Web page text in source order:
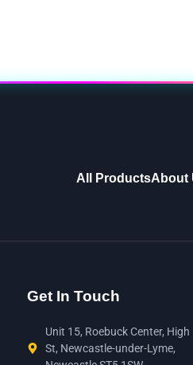
All ProductsAbout
Get In Touch
Unit 15, Roebuck Center, High
St, Newcastle-under-Lyme,